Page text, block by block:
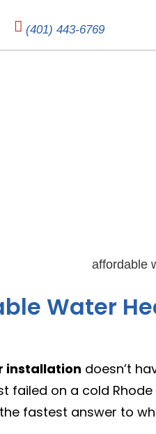
(401) 443-6769
Water
installation doesn’t
failed on a cold
fastest answer to